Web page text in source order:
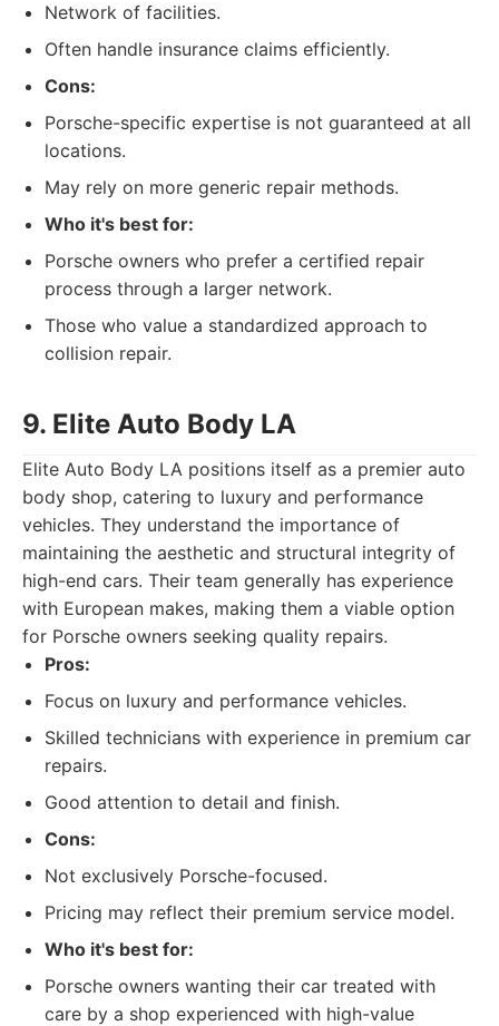
Network of facilities.
Often handle insurance claims efficiently.
Cons:
Porsche-specific expertise is not guaranteed at all
locations.
May rely on more generic repair methods.
Who it's best for:
Porsche owners who prefer a certified repair
process through a larger network.
Those who value a standardized approach to
collision repair.
9. Elite Auto Body LA
Elite Auto Body LA positions itself as a premier auto
body shop, catering to luxury and performance
vehicles. They understand the importance of
maintaining the aesthetic and structural integrity of
high-end cars. Their team generally has experience
with European makes, making them a viable option
for Porsche owners seeking quality repairs.
Pros:
Focus on luxury and performance vehicles.
Skilled technicians with experience in premium car
repairs.
Good attention to detail and finish.
Cons:
Not exclusively Porsche-focused.
Pricing may reflect their premium service model.
Who it's best for:
Porsche owners wanting their car treated with
care by a shop experienced with high-value